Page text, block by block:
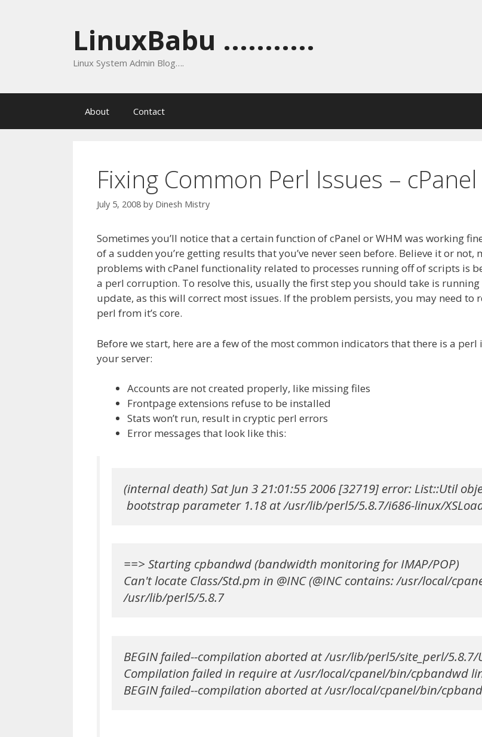
LinuxBabu ...........
Linux System Admin Blog….
About Contact
Fixing Common Perl Issues – cPanel
July 5, 2008 by Dinesh Mistry
Sometimes you’ll notice that a certain function of cPanel or WHM was working
of a sudden you’re getting results that you’ve never seen before. Believe it or not,
problems with cPanel functionality related to processes running off of scripts is
a perl corruption. To resolve this, usually the first step you should take is running
update, as this will correct most issues. If the problem persists, you may need to
perl from it’s core.
Before we start, here are a few of the most common indicators that there is a perl
your server:
Accounts are not created properly, like missing files
Frontpage extensions refuse to be installed
Stats won’t run, result in cryptic perl errors
Error messages that look like this:
(internal death) Sat Jun 3 21:01:55 2006 [32719] error: List::Util
bootstrap parameter 1.18 at /usr/lib/perl5/5.8.7/i686-linux/
==> Starting cpbandwd (bandwidth monitoring for IMAP/POP)
Can't locate Class/Std.pm in @INC (@INC contains: /usr/local/
/usr/lib/perl5/5.8.7
BEGIN failed--compilation aborted at /usr/lib/perl5/site_perl/5.8.7/
Compilation failed in require at /usr/local/cpanel/bin/cpbandwd
BEGIN failed--compilation aborted at /usr/local/cpanel/bin/